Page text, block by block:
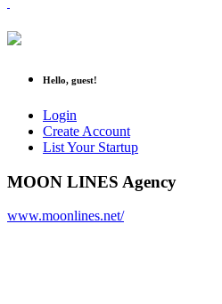
Hello, guest!
Login
Create Account
List Your Startup
MOON LINES Agency
www.moonlines.net/